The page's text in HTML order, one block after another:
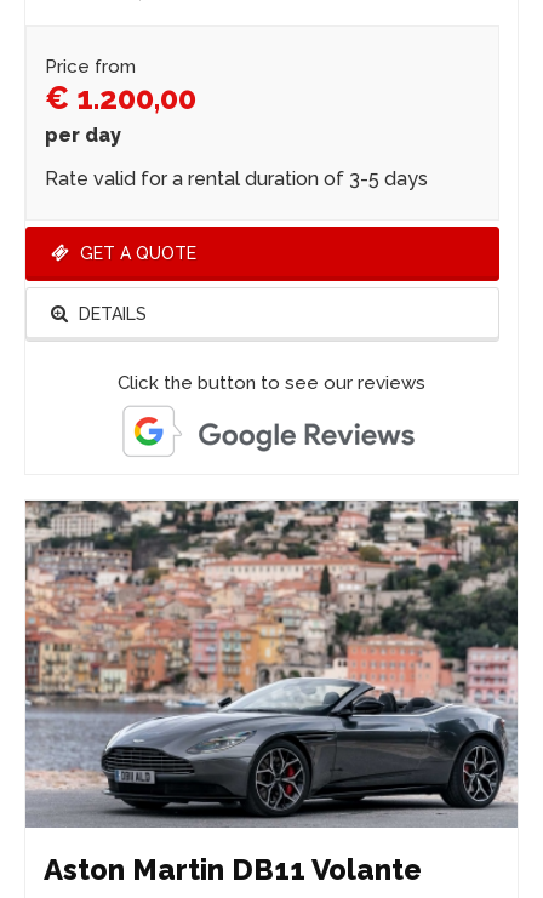
Price from
€ 1.200,00
per day
Rate valid for a rental duration of 3-5 days
GET A QUOTE
DETAILS
Click the button to see our reviews
Aston Martin DB11 Volante